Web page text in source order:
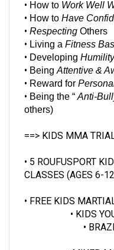
• How to Have
• RespectingOthers
• Living aFitness
• DevelopingHumility
• BeingAttentive &
• Reward for
• Being the “ Anti-
others)
CLASSES(AGES 6-
• KIDS
•
• MIXED